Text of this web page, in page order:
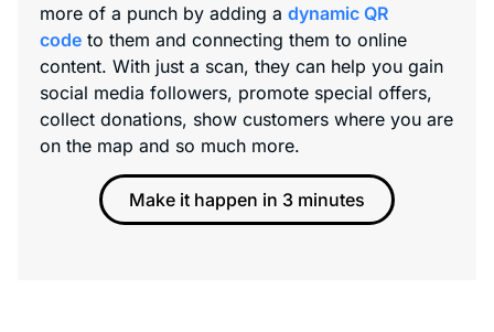
more of a punch by adding a dynamic QR
code to them and connecting them to online
content. With just a scan, they can help you gain
social media followers, promote special offers,
collect donations, show customers where you are
on the map and so much more.
Make it happen in 3 minutes